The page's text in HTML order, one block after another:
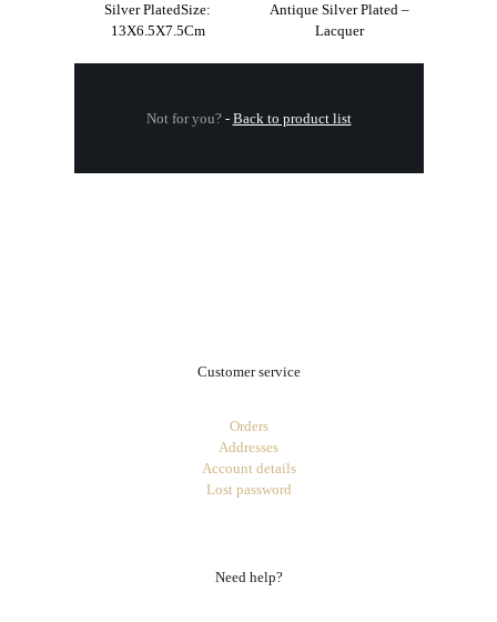
Silver PlatedSize:
13X6.5X7.5Cm
Antique Silver Plated –
Lacquer
Not for you? - Back to product list
Customer service
Orders
Addresses
Account details
Lost password
Need help?